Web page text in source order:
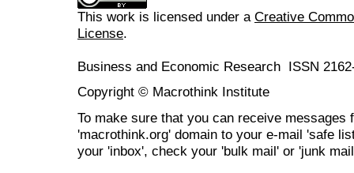
This work is licensed under a Creative
License.
Business and Economic Research ISSN
Copyright © Macrothink Institute
To make sure that you can receive messages
'macrothink.org' domain to your e-mail 'safe
your 'inbox', check your 'bulk mail' or 'junk